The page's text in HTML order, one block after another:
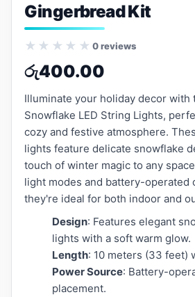
Gingerbread Kit
★★★★★ 0 reviews
රු400.00
Illuminate your holiday decor with
Snowflake LED String Lights,
cozy and festive atmosphere.
lights feature delicate snowflake
touch of winter magic to any
light modes and battery-operated
they're ideal for both indoor and
Design: Features elegant
lights with a soft warm glow.
Length: 10 meters (33 feet)
Power Source: Battery-
placement.